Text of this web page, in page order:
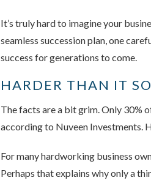
It’s truly hard to imagine your
seamless succession plan, one
success for generations to come.
HARDER THAN IT
The facts are a bit grim. Only 30%
according to Nuveen Investments.
For many hardworking business
Perhaps that explains why only a